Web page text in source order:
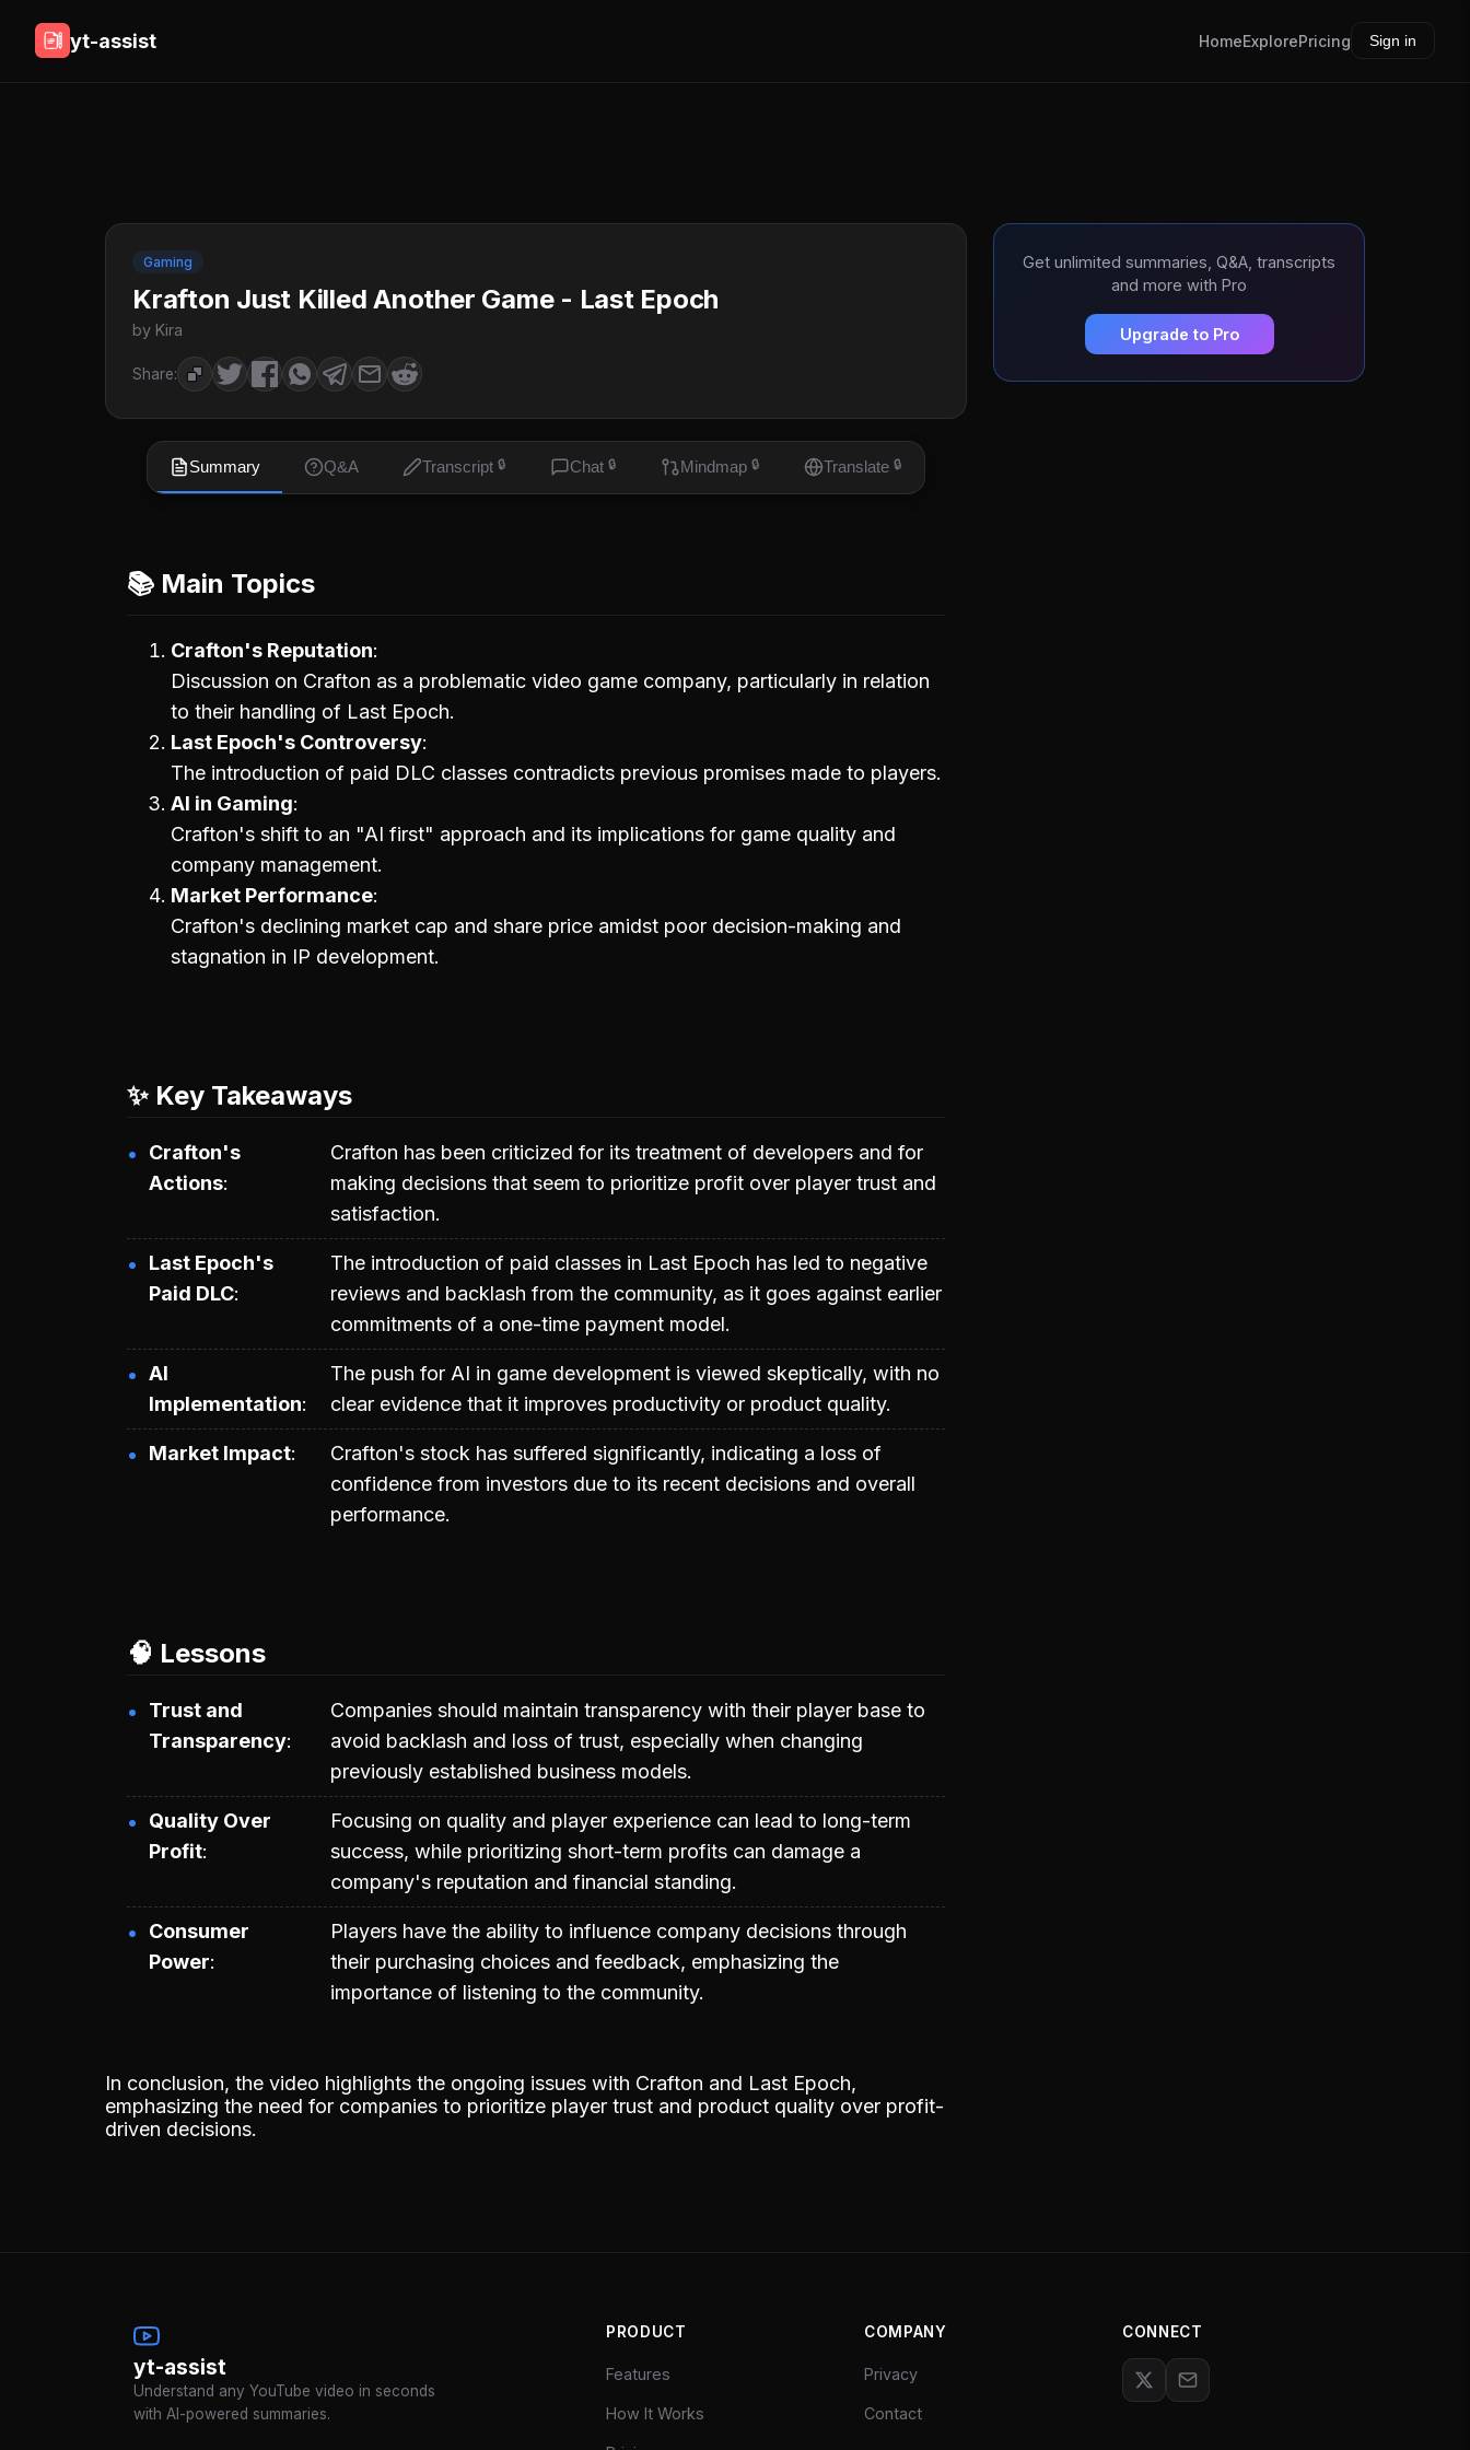
yt-assist HomeExplorePricing Sign in
Gaming
Krafton Just Killed Another Game - Last Epoch
by Kira
Share:
Summary Q&A Transcript 🔒 Chat 🔒 Mindmap 🔒 Translate 🔒
📚 Main Topics
Crafton's Reputation
Discussion on Crafton as a problematic video game company, particularly in relation
to their handling of Last Epoch.
Last Epoch's Controversy
The introduction of paid DLC classes contradicts previous promises made to players.
AI in Gaming
Crafton's shift to an "AI first" approach and its implications for game quality and
company management.
Market Performance
Crafton's declining market cap and share price amidst poor decision-making and
stagnation in IP development.
✨ Key Takeaways
Crafton's
Actions
Crafton has been criticized for its treatment of developers and for
making decisions that seem to prioritize profit over player trust and
satisfaction.
Last Epoch's
Paid DLC
The introduction of paid classes in Last Epoch has led to negative
reviews and backlash from the community, as it goes against earlier
commitments of a one-time payment model.
AI
Implementation
The push for AI in game development is viewed skeptically, with no
clear evidence that it improves productivity or product quality.
Market Impact
Crafton's stock has suffered significantly, indicating a loss of
confidence from investors due to its recent decisions and overall
performance.
🧠 Lessons
Trust and
Transparency
Companies should maintain transparency with their player base to
avoid backlash and loss of trust, especially when changing
previously established business models.
Quality Over
Profit
Focusing on quality and player experience can lead to long-term
success, while prioritizing short-term profits can damage a
company's reputation and financial standing.
Consumer
Power
Players have the ability to influence company decisions through
their purchasing choices and feedback, emphasizing the
importance of listening to the community.
In conclusion, the video highlights the ongoing issues with Crafton and Last Epoch,
emphasizing the need for companies to prioritize player trust and product quality over profit-
driven decisions.
Get unlimited summaries, Q&A, transcripts
and more with Pro
Upgrade to Pro
yt-assist
Understand any YouTube video in seconds
with AI-powered summaries.
PRODUCT
Features
How It Works
COMPANY
Privacy
Contact
CONNECT